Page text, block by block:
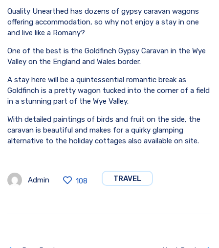
Quality Unearthed has dozens of gypsy caravan wagons
offering accommodation, so why not enjoy a stay in one
and live like a Romany?
One of the best is the Goldfinch Gypsy Caravan in the Wye
Valley on the England and Wales border.
A stay here will be a quintessential romantic break as
Goldfinch is a pretty wagon tucked into the corner of a field
in a stunning part of the Wye Valley.
With detailed paintings of birds and fruit on the side, the
caravan is beautiful and makes for a quirky glamping
alternative to the holiday cottages also available on site.
Admin 108 TRAVEL